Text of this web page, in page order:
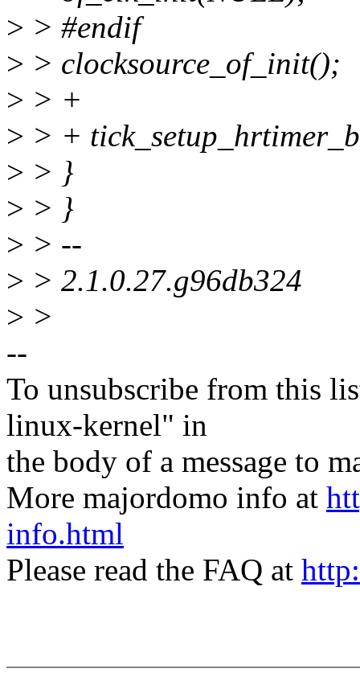
> > #endif
> > clocksource_of_init();
> > +
> > +
> > }
> > }
> > --
> > 2.1.0.27.g96db324
> >
--
To unsubscribe from this
linux-kernel" in
the body of a message to
More majordomo info at
info.html
Please read the FAQ at